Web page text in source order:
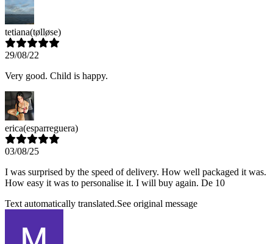
tetiana(tølløse)
29/08/22
Very good. Child is happy.
erica(esparreguera)
03/08/25
I was surprised by the speed of delivery. How well packaged it was.
How easy it was to personalise it. I will buy again. De 10
Text automatically translated.See original message